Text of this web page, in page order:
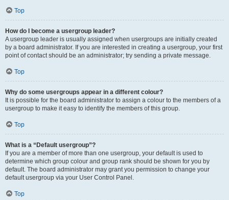
Top
How do I become a usergroup leader?
A usergroup leader is usually assigned when usergroups are initially created
by a board administrator. If you are interested in creating a usergroup, your first
point of contact should be an administrator; try sending a private message.
Top
Why do some usergroups appear in a different colour?
It is possible for the board administrator to assign a colour to the members of a
usergroup to make it easy to identify the members of this group.
Top
What is a “Default usergroup”?
If you are a member of more than one usergroup, your default is used to
determine which group colour and group rank should be shown for you by
default. The board administrator may grant you permission to change your
default usergroup via your User Control Panel.
Top